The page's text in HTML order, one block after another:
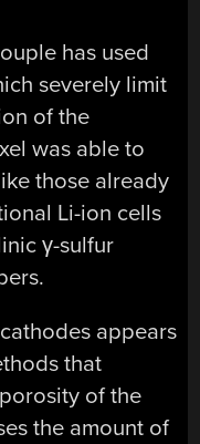
has used
severely limit
of the
was able to
those already
Li-ion cells
γ-sulfur
appears
that
of the
the amount of